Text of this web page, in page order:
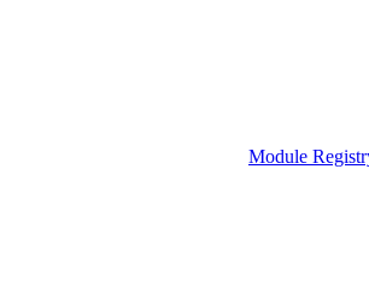
Module